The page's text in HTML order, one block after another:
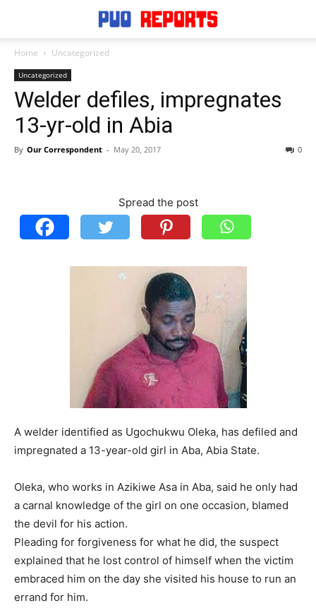
Home Uncategorized
Uncategorized
Welder defiles, impregnates
13-yr-old in Abia
By Our Correspondent - May 20, 2017 0
Spread the post
A welder identified as Ugochukwu Oleka, has defiled and
impregnated a 13-year-old girl in Aba, Abia State.
Oleka, who works in Azikiwe Asa in Aba, said he only had
a carnal knowledge of the girl on one occasion, blamed
the devil for his action.
Pleading for forgiveness for what he did, the suspect
explained that he lost control of himself when the victim
embraced him on the day she visited his house to run an
errand for him.